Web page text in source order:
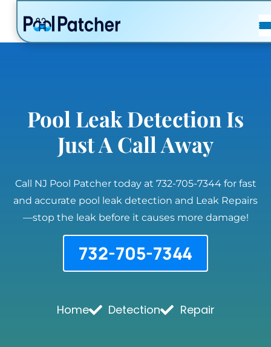
POSTS
FAQ
Pool Leak Detection Is
Just A Call Away
Call NJ Pool Patcher today at 732-705-7344 for fast
and accurate pool leak detection and Leak Repairs
—stop the leak before it causes more damage!
732-705-7344
Home Detection Repair